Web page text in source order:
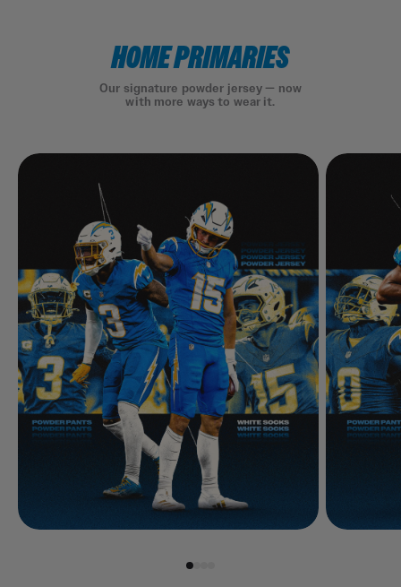
HOME PRIMARIES
Our signature powder jersey — now
with more ways to wear it.